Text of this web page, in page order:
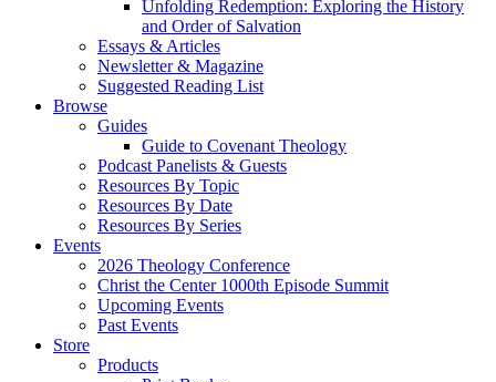
Unfolding Redemption: Exploring the History
and Order of Salvation
Essays & Articles
Newsletter & Magazine
Suggested Reading List
Browse
Guides
Guide to Covenant Theology
Podcast Panelists & Guests
Resources By Topic
Resources By Date
Resources By Series
Events
2026 Theology Conference
Christ the Center 1000th Episode Summit
Upcoming Events
Past Events
Store
Products